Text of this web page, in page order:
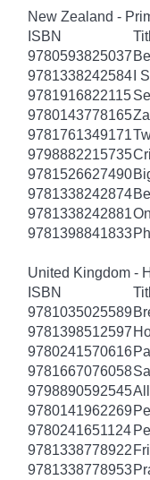
New Zealand -
ISBN
9780593825037
9781338242584 I
9781916822115
9780143778165
9781761349171
9798882215735
9781526627490
9781338242874
9781338242881
9781398841833
United Kingdom -
ISBN
9781035025589
9781398512597
9780241570616
9781667076058
9798890592545
9780141962269
9780241651124
9781338778922
9781338778953